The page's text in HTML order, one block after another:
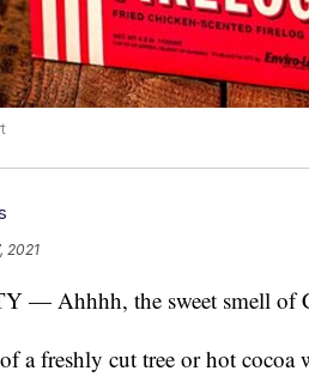
2021
— Ahhhh, the sweet smell of
a freshly cut tree or hot cocoa